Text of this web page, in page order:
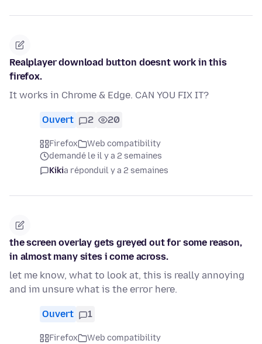
Realplayer download button doesnt work in this
firefox.
It works in Chrome & Edge. CAN YOU FIX IT?
Ouvert 2 20
Firefox
Web compatibility
demandé le il y a 2 semaines
Kikia réponduil y a 2 semaines
the screen overlay gets greyed out for some reason,
in almost many sites i come across.
let me know, what to look at, this is really annoying
and im unsure what is the error here.
Ouvert 1
Firefox
Web compatibility